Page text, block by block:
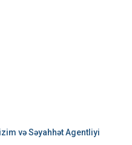
və Səyahhət Agentliyi